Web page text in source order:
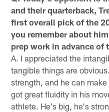
and their quarterback,
first overall pick of the
you remember about
prep work in advance of
A. I appreciated the
tangible things are
strength, and he can
got great fluidity in his
athlete. He's big, he's